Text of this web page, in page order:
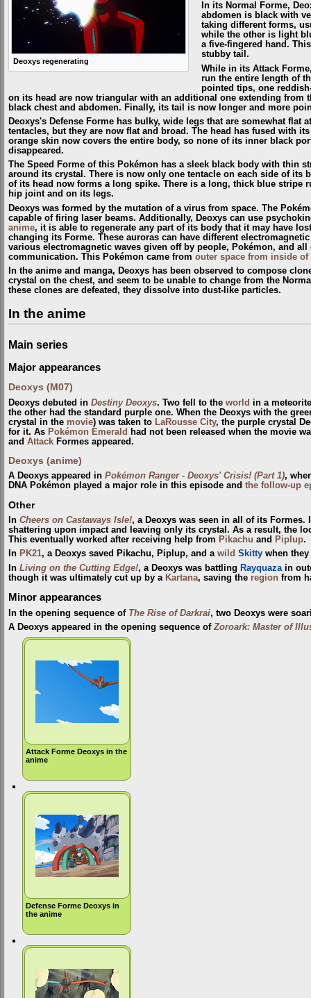
Deoxys regenerating
In its Normal Forme,
abdomen is black with
taking different forms,
while the other is light
a five-fingered hand.
stubby tail.
While in its Attack
run the entire length of
pointed tips, one
on its head are now triangular with an additional one extending from
black chest and abdomen. Finally, its tail is now longer and more
Deoxys's Defense Forme has bulky, wide legs that are somewhat
tentacles, but they are now flat and broad. The head has fused with
orange skin now covers the entire body, so none of its inner black
disappeared.
The Speed Forme of this Pokémon has a sleek black body with thin
around its crystal. There is now only one tentacle on each side of its
of its head now forms a long spike. There is a long, thick blue stripe
hip joint and on its legs.
Deoxys was formed by the mutation of a virus from space. The
capable of firing laser beams. Additionally, Deoxys can use
anime, it is able to regenerate any part of its body that it may have
changing its Forme. These auroras can have different
various electromagnetic waves given off by people, Pokémon, and
communication. This Pokémon came from outer space from inside of
In the anime and manga, Deoxys has been observed to compose
crystal on the chest, and seem to be unable to change from the
these clones are defeated, they dissolve into dust-like particles.
In the anime
Main series
Major appearances
Deoxys (M07)
Deoxys debuted in Destiny Deoxys. Two fell to the world in a
the other had the standard purple one. When the Deoxys with the
crystal in the movie) was taken to LaRousse City, the purple crystal
for it. As Pokémon Emerald had not been released when the movie
and Attack Formes appeared.
Deoxys (anime)
A Deoxys appeared in Pokémon Ranger - Deoxys' Crisis! (Part 1),
DNA Pokémon played a major role in this episode and the follow-up
Other
In Cheers on Castaways Isle!, a Deoxys was seen in all of its
shattering upon impact and leaving only its crystal. As a result, the
This eventually worked after receiving help from Pikachu and Piplup.
In PK21, a Deoxys saved Pikachu, Piplup, and a wild Skitty when
In Living on the Cutting Edge!, a Deoxys was battling Rayquaza in
though it was ultimately cut up by a Kartana, saving the region from
Minor appearances
In the opening sequence of The Rise of Darkrai, two Deoxys were
A Deoxys appeared in the opening sequence ofZoroark: Master of
Attack Forme Deoxys in the
anime
Defense Forme Deoxys in
the anime